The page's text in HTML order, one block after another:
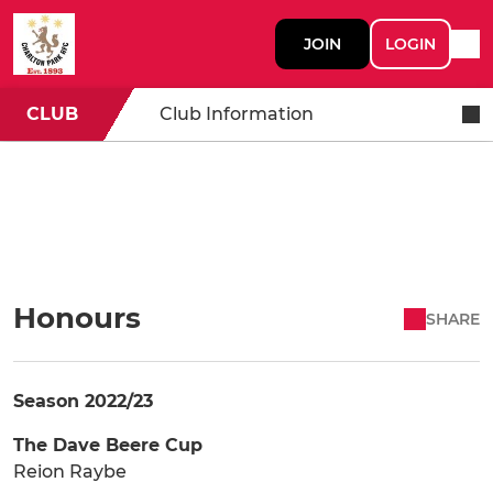
JOIN LOGIN
CLUB Club Information
Honours SHARE
Season 2022/23
The Dave Beere Cup
Reion Raybe